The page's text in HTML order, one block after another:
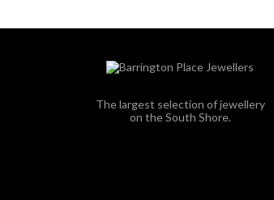
The largest selection of jewellery
on the South Shore.